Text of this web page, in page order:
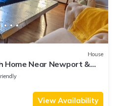
House
Home Near Newport &
View Availability